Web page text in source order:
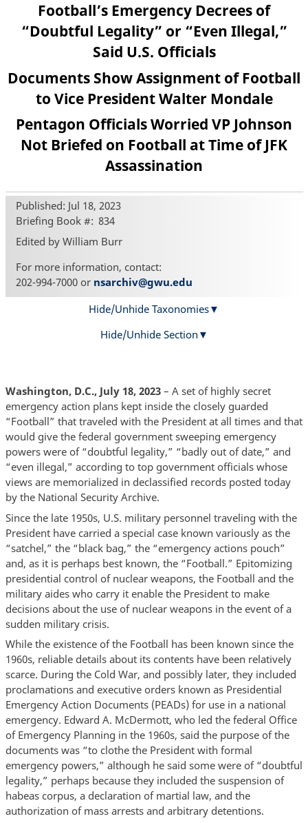
Football’s Emergency Decrees of
“Doubtful Legality” or “Even Illegal,”
Said U.S. Officials
Documents Show Assignment of Football
to Vice President Walter Mondale
Pentagon Officials Worried VP Johnson
Not Briefed on Football at Time of JFK
Assassination
Published: Jul 18, 2023
Briefing Book # 834
Edited by William Burr
For more information, contact:
202-994-7000 or nsarchiv@gwu.edu
Hide/Unhide Taxonomies
Hide/Unhide Section
Washington, D.C., July 18, 2023– A set of highly secret
emergency action plans kept inside the closely guarded
“Football” that traveled with the President at all times and that
would give the federal government sweeping emergency
powers were of “doubtful legality,” “badly out of date,” and
“even illegal,” according to top government officials whose
views are memorialized in declassified records posted today
by the National Security Archive.
Since the late 1950s, U.S. military personnel traveling with the
President have carried a special case known variously as the
“satchel,” the “black bag,” the “emergency actions pouch”
and, as it is perhaps best known, the “Football.” Epitomizing
presidential control of nuclear weapons, the Football and the
military aides who carry it enable the President to make
decisions about the use of nuclear weapons in the event of a
sudden military crisis.
While the existence of the Football has been known since the
1960s, reliable details about its contents have been relatively
scarce. During the Cold War, and possibly later, they included
proclamations and executive orders known as Presidential
Emergency Action Documents (PEADs) for use in a national
emergency. Edward A. McDermott, who led the federal Office
of Emergency Planning in the 1960s, said the purpose of the
documents was “to clothe the President with formal
emergency powers,” although he said some were of “doubtful
legality,” perhaps because they included the suspension of
habeas corpus, a declaration of martial law, and the
authorization of mass arrests and arbitrary detentions.